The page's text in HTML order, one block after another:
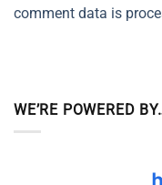
comment data is
WE’RE POWERED